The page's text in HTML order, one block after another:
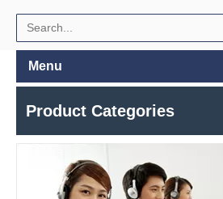
Menu
Product Categories